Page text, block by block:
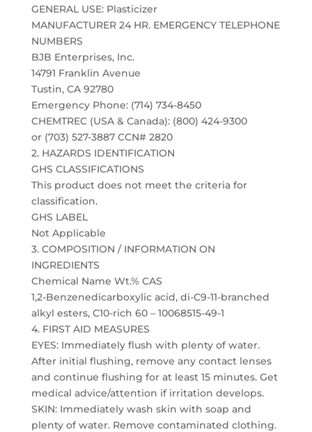
GENERAL USE: Plasticizer
MANUFACTURER 24 HR. EMERGENCY TELEPHONE
NUMBERS
BJB Enterprises, Inc.
14791 Franklin Avenue
Tustin, CA 92780
Emergency Phone: (714) 734-8450
CHEMTREC (USA & Canada): (800) 424-9300
or (703) 527-3887 CCN# 2820
2. HAZARDS IDENTIFICATION
GHS CLASSIFICATIONS
This product does not meet the criteria for
classification.
GHS LABEL
Not Applicable
3. COMPOSITION / INFORMATION ON
INGREDIENTS
Chemical Name Wt.% CAS
1,2-Benzenedicarboxylic acid, di-C9-11-branched
alkyl esters, C10-rich 60 – 10068515-49-1
4. FIRST AID MEASURES
EYES: Immediately flush with plenty of water.
After initial flushing, remove any contact lenses
and continue flushing for at least 15 minutes. Get
medical advice/attention if irritation develops.
SKIN: Immediately wash skin with soap and
plenty of water. Remove contaminated clothing.